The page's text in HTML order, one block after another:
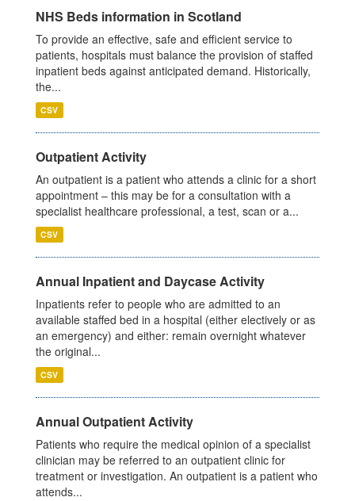
NHS Beds information in Scotland
To provide an effective, safe and efficient service to
patients, hospitals must balance the provision of staffed
inpatient beds against anticipated demand. Historically,
the...
CSV
Outpatient Activity
An outpatient is a patient who attends a clinic for a short
appointment – this may be for a consultation with a
specialist healthcare professional, a test, scan or a...
CSV
Annual Inpatient and Daycase Activity
Inpatients refer to people who are admitted to an
available staffed bed in a hospital (either electively or as
an emergency) and either: remain overnight whatever
the original...
CSV
Annual Outpatient Activity
Patients who require the medical opinion of a specialist
clinician may be referred to an outpatient clinic for
treatment or investigation. An outpatient is a patient who
attends...